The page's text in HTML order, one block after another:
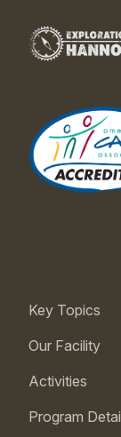
Key Topics
Our Facility
Activities
Program